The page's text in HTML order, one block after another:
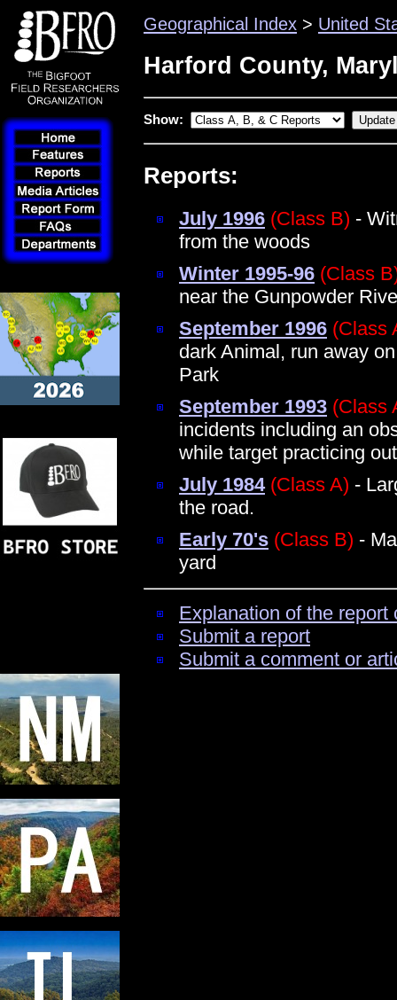
Geographical Index > United
Harford County,
Show:
Reports:
July 1996 (Class B) -
from the woods
Winter 1995-96 (Class
near the Gunpowder
September 1996 (Class
dark Animal, run away
Park
September 1993 (Class
incidents including an
while target practicing
July 1984 (Class A) -
the road.
Early 70's (Class B) -
yard
Explanation of the
Submit a report
Submit a comment or